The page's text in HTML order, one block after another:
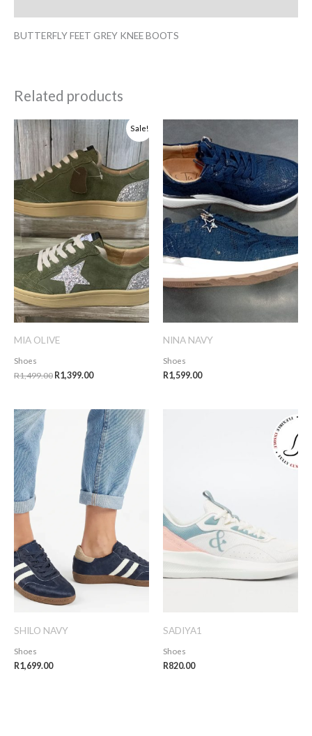
BUTTERFLY FEET GREY KNEE BOOTS
Related products
Sale!
MIA OLIVE
Shoes
R1,499.00
Original
was:
R1,499.00.
R1,399.00
Current
price
is:
R1,399.00.
NINA NAVY
Shoes
R1,599.00
SHILO NAVY
Shoes
R1,699.00
SADIYA1
Shoes
R820.00